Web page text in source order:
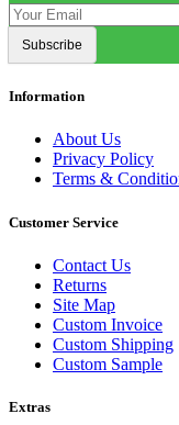
Subscribe
Information
About Us
Privacy Policy
Terms &
Customer Service
Contact Us
Returns
Site Map
Custom Invoice
Custom Shipping
Custom Sample
Extras